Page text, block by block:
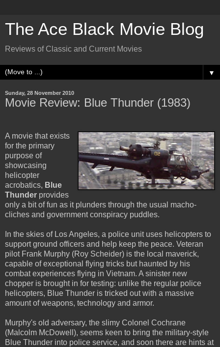
The Ace Black Movie Blog
Reviews of Classic and Current Movies
▼
Sunday, 28 November 2010
Movie Review: Blue Thunder (1983)
A movie that exists
for the primary
purpose of
showcasing
helicopter
acrobatics, Blue
Thunder provides
only a bit of fun as it plunders through the usual macho-
cliches and government conspiracy puddles.
In the skies of Los Angeles, a police unit uses helicopters to
support ground officers and help keep the peace. Veteran
pilot Frank Murphy (Roy Scheider) is the local maverick,
capable of exceptional flying tricks but haunted by his
combat experiences flying in Vietnam. A sinister new
chopper is brought in for testing: unlike the regular police
helicopters, Blue Thunder is tricked out with a massive
amount of weapons, technology and armor.
Murphy's old adversary, the slimy Colonel Cochrane
(Malcolm McDowell), seems keen to bring the military-style
Blue Thunder into police service, and soon there are hints at